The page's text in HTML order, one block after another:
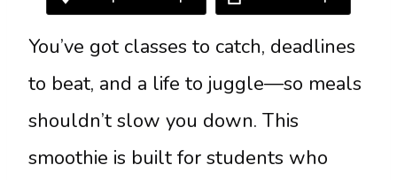
You’ve got classes to catch, deadlines
to beat, and a life to juggle—so meals
shouldn’t slow you down. This
smoothie is built for students who